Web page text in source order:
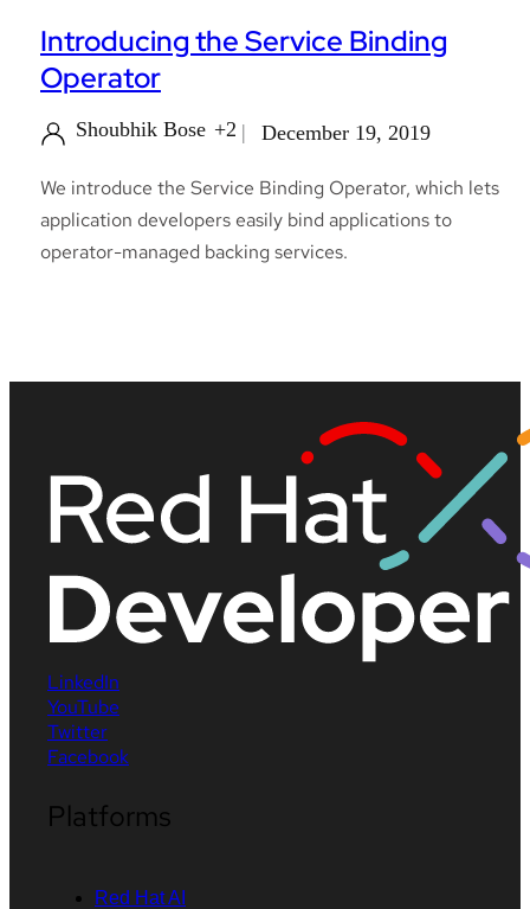
Introducing the Service Binding
Operator
Shoubhik Bose +2 December 19, 2019
We introduce the Service Binding Operator, which lets
application developers easily bind applications to
operator-managed backing services.
LinkedIn
YouTube
Twitter
Facebook
Platforms
Red Hat AI